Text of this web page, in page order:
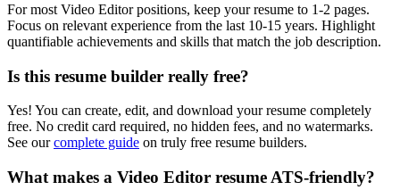
For most Video Editorpositions, keep your resume to 1-2 pages.
Focus on relevant experience from the last 10-15 years. Highlight
quantifiable achievements and skills that match the job description.
Is this resume builder really free?
Yes! You can create, edit, and download your resume completely
free. No credit card required, no hidden fees, and no watermarks.
See our complete guide on truly free resume builders.
What makes a Video Editor resume ATS-friendly?